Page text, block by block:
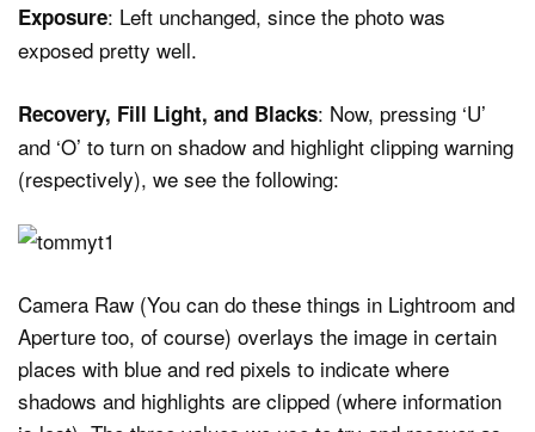
Exposure: Left unchanged, since the photo was
exposed pretty well.
Recovery, Fill Light, and Blacks: Now, pressing ‘U’
and ‘O’ to turn on shadow and highlight clipping warning
(respectively), we see the following:
Camera Raw (You can do these things in Lightroom and
Aperture too, of course) overlays the image in certain
places with blue and red pixels to indicate where
shadows and highlights are clipped (where information